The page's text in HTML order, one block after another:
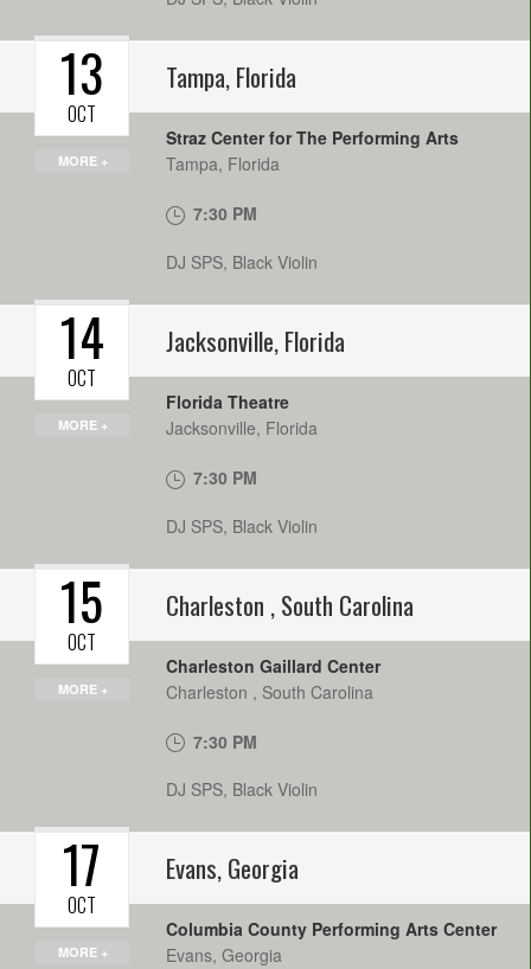
Tampa,Florida
MORE +
13
OCT
Straz Center for The Performing Arts
Tampa, Florida
7:30 PM
DJ SPS, Black Violin
Jacksonville,Florida
MORE +
14
OCT
Florida Theatre
Jacksonville, Florida
7:30 PM
DJ SPS, Black Violin
Charleston ,South Carolina
MORE +
15
OCT
Charleston Gaillard Center
Charleston , South Carolina
7:30 PM
DJ SPS, Black Violin
Evans,Georgia
MORE +
17
OCT
Columbia County Performing Arts Center
Evans, Georgia